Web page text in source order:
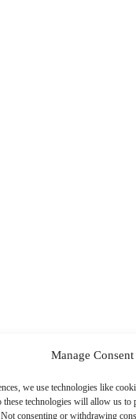
Manage Consent
we use technologies like
technologies will allow us to
consenting or withdrawing